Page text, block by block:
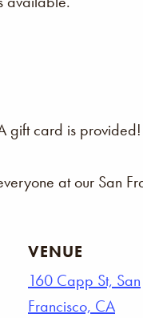
gift card is provided!
at our San
VENUE
160 Capp St, San
Francisco, CA